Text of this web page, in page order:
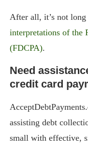
After all, it’s not long
interpretations of the
(FDCPA).
Need
credit card
assisting debt
small with effective,